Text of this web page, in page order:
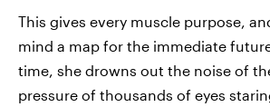
This gives every muscle purpose,
mind a map for the immediate
time, she drowns out the noise of
pressure of thousands of eyes